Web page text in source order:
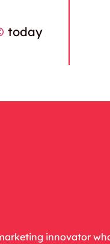
today
innovator